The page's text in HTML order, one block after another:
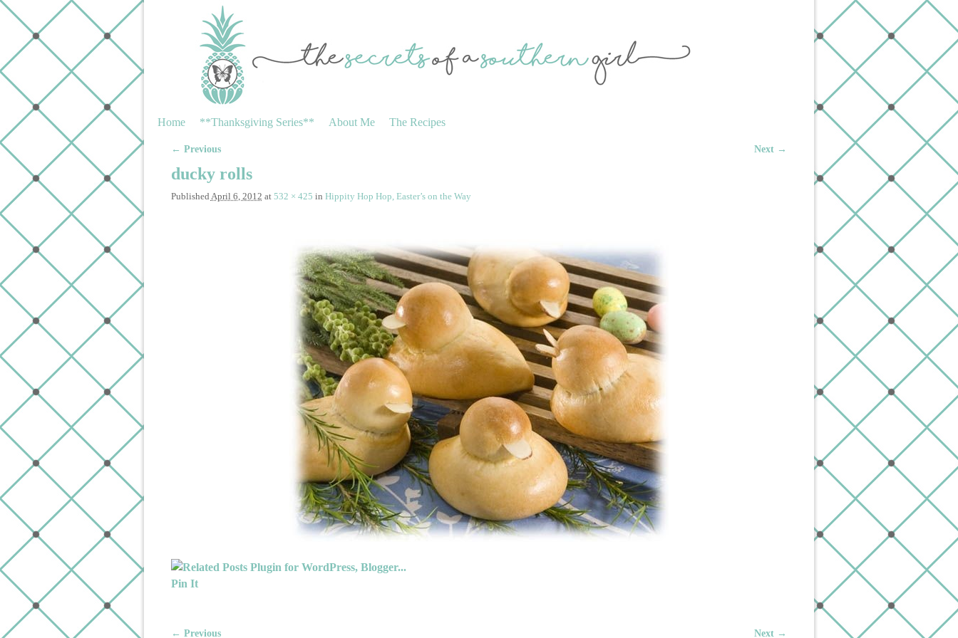
Home **Thanksgiving Series** About Me The Recipes
Image navigation
← Previous Next →
ducky rolls
Published April 6, 2012 at 532 × 425 in Hippity Hop Hop, Easter’s on the Way
Pin It
Image navigation
← Previous Next →